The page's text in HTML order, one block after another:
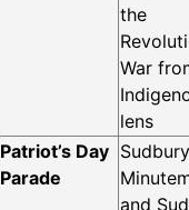
the
War
lens
Patriot’s Day
Parade
Sudbury
and